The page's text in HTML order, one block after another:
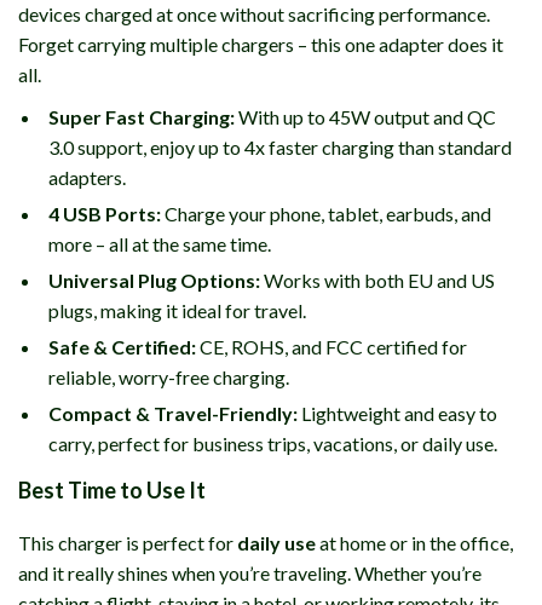
devices charged at once without sacrificing performance.
Forget carrying multiple chargers – this one adapter does it
all.
Super Fast Charging:With up to 45W output and QC
3.0 support, enjoy up to 4x faster charging than standard
adapters.
4 USB Ports:Charge your phone, tablet, earbuds, and
more – all at the same time.
Universal Plug Options:Works with both EU and US
plugs, making it ideal for travel.
Safe & Certified:CE, ROHS, and FCC certified for
reliable, worry-free charging.
Compact & Travel-Friendly: Lightweight and easy to
carry, perfect for business trips, vacations, or daily use.
Best Time to Use It
This charger is perfect for daily useat home or in the office,
and it really shines when you’re traveling. Whether you’re